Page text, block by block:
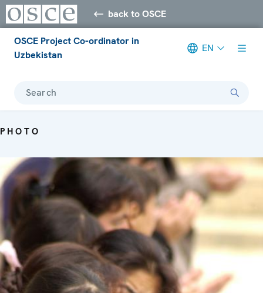
back to OSCE
OSCE Project Co-ordinator in
Uzbekistan
EN
Search
PHOTO